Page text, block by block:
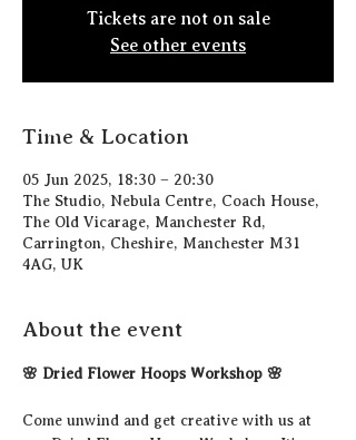
Tickets are not on sale
See other events
Time & Location
05 Jun 2025, 18:30 – 20:30
The Studio, Nebula Centre, Coach House,
The Old Vicarage, Manchester Rd,
Carrington, Cheshire, Manchester M31
4AG, UK
About the event
🌸 Dried Flower Hoops Workshop 🌸
Come unwind and get creative with us at